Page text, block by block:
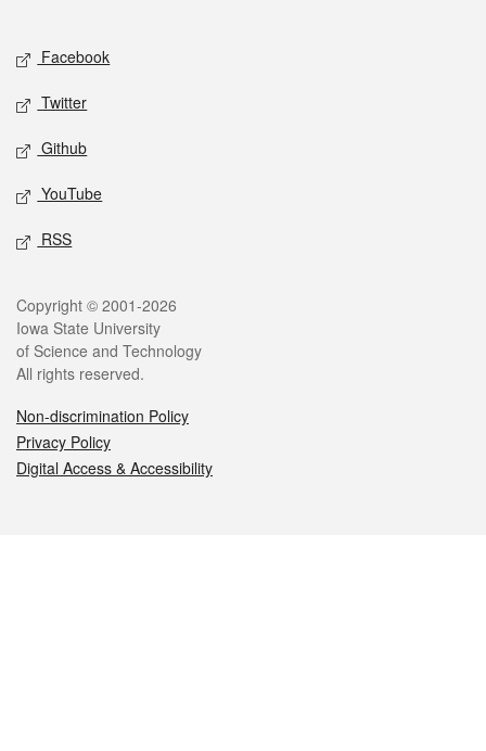
Social media
Facebook
Twitter
Github
YouTube
RSS
Legal
Copyright © 2001-2026
Iowa State University
of Science and Technology
All rights reserved.
Non-discrimination Policy
Privacy Policy
Digital Access & Accessibility